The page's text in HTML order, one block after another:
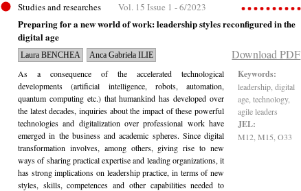
Studies and researches Vol. 15 Issue 1 - 6/2023
Preparing for a new world of work: leadership styles reconfigured in the
digital age
Laura BENCHEA Anca Gabriela ILIE Download PDF
As a consequence of the accelerated technological
developments (artificial intelligence, robots, automation,
quantum computing etc.) that humankind has developed over
the latest decades, inquiries about the impact of these powerful
technologies and digitalization over professional work have
emerged in the business and academic spheres. Since digital
transformation involves, among others, giving rise to new
ways of sharing practical expertise and leading organizations, it
has strong implications on leadership practice, in terms of new
styles, skills, competences and other capabilities needed to
Keywords:
leadership, digital
age, technology,
agile leaders
JEL:
M12, M15, O33